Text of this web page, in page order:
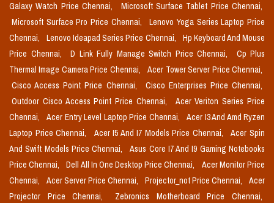
Galaxy Watch Price Chennai,
Microsoft Surface Tablet Price Chennai,
Microsoft Surface Pro Price Chennai,
Lenovo Yoga Series Laptop Price
Chennai,
Lenovo Ideapad Series Price Chennai,
Hp Keyboard And Mouse
Price Chennai,
D Link Fully Manage Switch Price Chennai,
Cp Plus
Thermal Image Camera Price Chennai,
Acer Tower Server Price Chennai,
Cisco Access Point Price Chennai,
Cisco Enterprises Price Chennai,
Outdoor Cisco Access Point Price Chennai,
Acer Veriton Series Price
Chennai,
Acer Entry Level Laptop Price Chennai,
Acer I3 And Amd Ryzen
Laptop Price Chennai,
Acer I5 And I7 Models Price Chennai,
Acer Spin
And Swift Models Price Chennai,
Asus Core I7 And I9 Gaming Notebooks
Price Chennai,
Dell All In One Desktop Price Chennai,
Acer Monitor Price
Chennai,
Acer Server Price Chennai, Projector_not Price Chennai,
Acer
Projector Price Chennai,
Zebronics Motherboard Price Chennai,